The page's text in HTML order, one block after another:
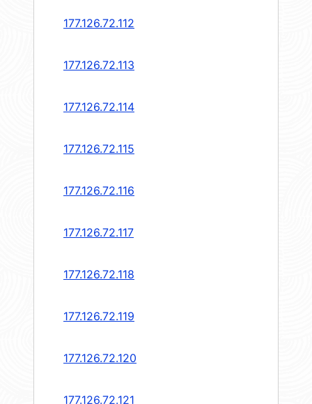
177.126.72.112
177.126.72.113
177.126.72.114
177.126.72.115
177.126.72.116
177.126.72.117
177.126.72.118
177.126.72.119
177.126.72.120
177.126.72.121